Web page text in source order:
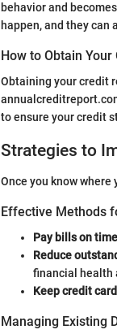
behavior and
happen, and they can
How to Obtain
Obtaining your credit
to ensure your credit
Strategies to
Once you know
Effective Methods
Pay bills on time
Reduce
financial health
Keep credit
Managing Existing